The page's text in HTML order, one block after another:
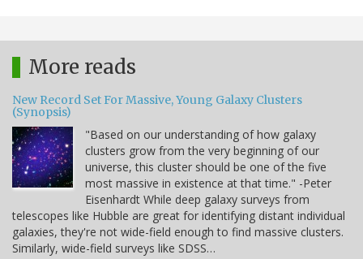
More reads
New Record Set For Massive, Young Galaxy Clusters
(Synopsis)
"Based on our understanding of how galaxy
clusters grow from the very beginning of our
universe, this cluster should be one of the five
most massive in existence at that time." -Peter
Eisenhardt While deep galaxy surveys from
telescopes like Hubble are great for identifying distant individual
galaxies, they're not wide-field enough to find massive clusters.
Similarly, wide-field surveys like SDSS…